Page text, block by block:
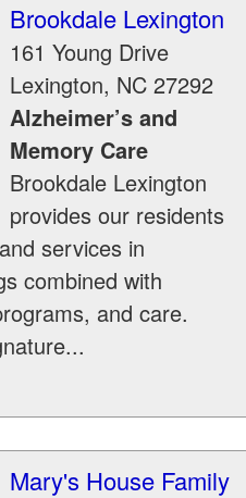
Brookdale Lexington
161 Young Drive
Lexington, NC 27292
Alzheimer’s and
Memory Care
Brookdale Lexington
provides our residents
services in
combined with
and care.
Mary's House Family